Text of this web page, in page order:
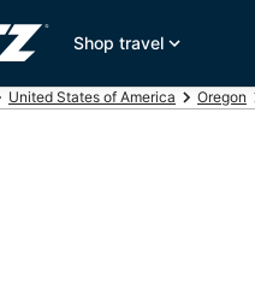
Shop travel
United States of America Oregon